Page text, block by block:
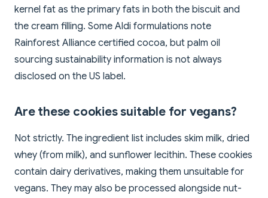
kernel fat as the primary fats in both the biscuit and
the cream filling. Some Aldi formulations note
Rainforest Alliance certified cocoa, but palm oil
sourcing sustainability information is not always
disclosed on the US label.
Are these cookies suitable for vegans?
Not strictly. The ingredient list includes skim milk, dried
whey (from milk), and sunflower lecithin. These cookies
contain dairy derivatives, making them unsuitable for
vegans. They may also be processed alongside nut-